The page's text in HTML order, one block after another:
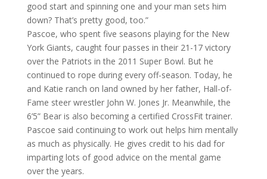
good start and spinning one and your man sets him
down? That’s pretty good, too.”
Pascoe, who spent five seasons playing for the New
York Giants, caught four passes in their 21-17 victory
over the Patriots in the 2011 Super Bowl. But he
continued to rope during every off-season. Today, he
and Katie ranch on land owned by her father, Hall-of-
Fame steer wrestler John W. Jones Jr. Meanwhile, the
6’5” Bear is also becoming a certified CrossFit trainer.
Pascoe said continuing to work out helps him mentally
as much as physically. He gives credit to his dad for
imparting lots of good advice on the mental game
over the years.